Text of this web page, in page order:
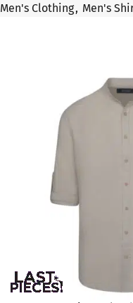
Men's Clothing, Men's